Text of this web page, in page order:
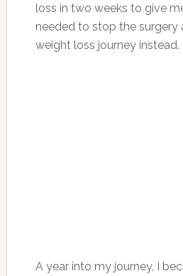
loss in two weeks to give
needed to stop the surgery
weight loss journey instead.
A year into my journey, I